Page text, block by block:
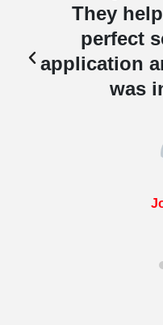
They
perfect
application
was